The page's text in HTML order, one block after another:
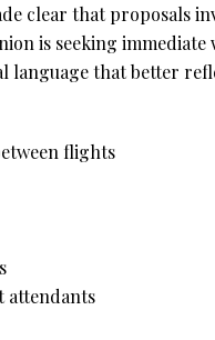
clear that proposals
is seeking immediate
language that better
flights
attendants